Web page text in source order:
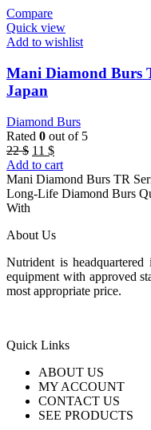
Compare
Quick view
Add to wishlist
Mani Diamond Burs
Japan
Diamond Burs
Rated 0 out of 5
22$ Original
price
was:
22 $.
11 $Current
price
is:
11 $.
Add to cart
Mani Diamond Burs TR
Long-Life Diamond Burs
With
About Us
Nutrident is
equipment with approved
most appropriate price.
Quick Links
ABOUT US
MY ACCOUNT
CONTACT US
SEE PRODUCTS